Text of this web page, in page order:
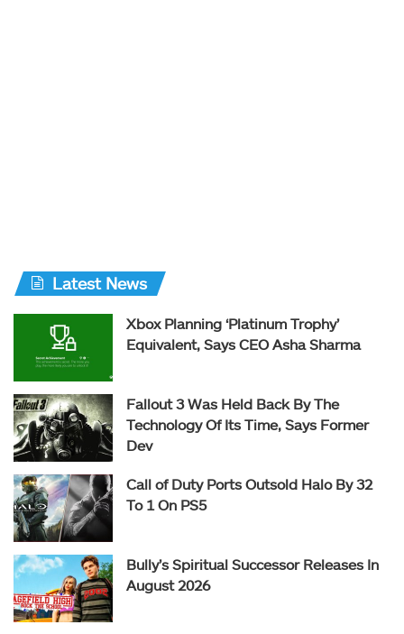
Latest News
Xbox Planning ‘Platinum Trophy’
Equivalent, Says CEO Asha Sharma
Fallout 3 Was Held Back By The
Technology Of Its Time, Says Former
Dev
Call of Duty Ports Outsold Halo By 32
To 1 On PS5
Bully’s Spiritual Successor Releases In
August 2026